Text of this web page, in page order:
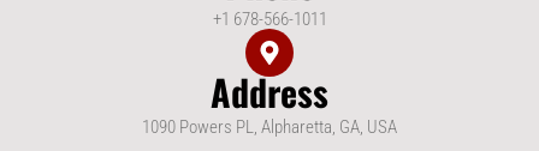
+1 678-566-1011
Address
1090 Powers PL, Alpharetta, GA, USA